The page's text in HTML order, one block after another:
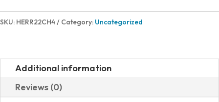
SKU: HERR22CH4 Category: Uncategorized
Additional information
Reviews (0)